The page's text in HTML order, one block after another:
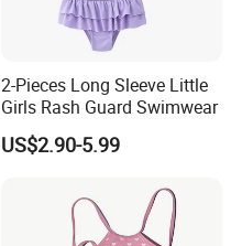
2-Pieces Long Sleeve Little
Girls Rash Guard Swimwear
US$2.90-5.99